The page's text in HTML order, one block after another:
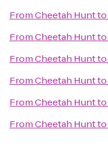
FromCheetah Huntto
FromCheetah Huntto
FromCheetah Huntto
FromCheetah Huntto
FromCheetah Huntto
FromCheetah Huntto